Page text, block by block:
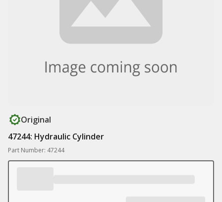
Original
47244: Hydraulic Cylinder
Part Number: 47244